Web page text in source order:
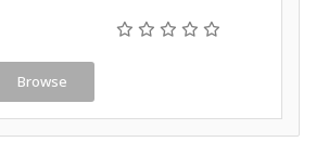
Browse